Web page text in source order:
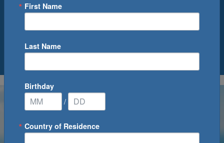
0Cruise(s) Available
First Name
Last Name
Birthday
/
Country of Residence